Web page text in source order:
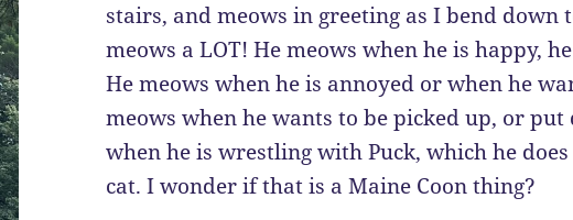
stairs, and meows in greeting as I bend down
meows a LOT! He meows when he is happy,
He meows when he is annoyed or when he
meows when he wants to be picked up, or put
when he is wrestling with Puck, which he
cat. I wonder if that is a Maine Coon thing?